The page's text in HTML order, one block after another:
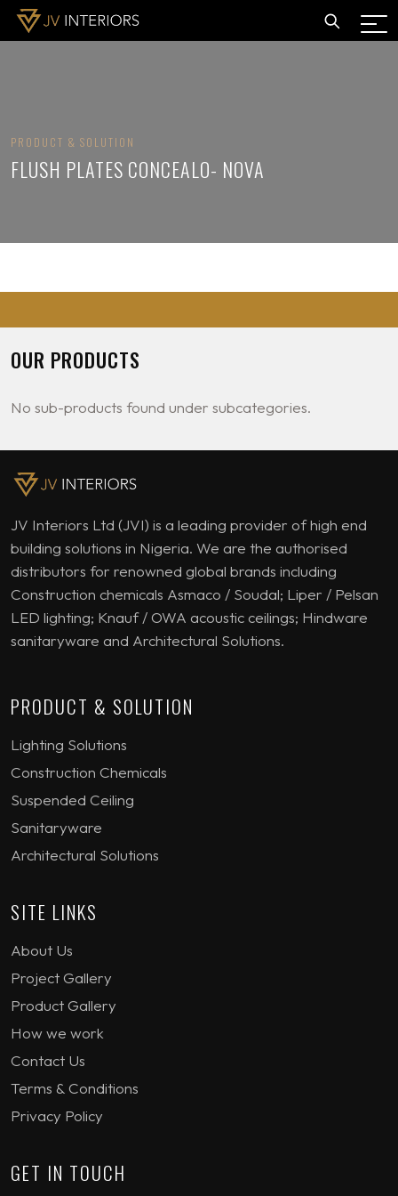
PRODUCT & SOLUTION
FLUSH PLATES CONCEALO- NOVA
OUR PRODUCTS
No sub-products found under subcategories.
JV Interiors Ltd (JVI) is a leading provider of high end
building solutions in Nigeria. We are the authorised
distributors for renowned global brands including
Construction chemicals Asmaco / Soudal; Liper / Pelsan
LED lighting; Knauf / OWA acoustic ceilings; Hindware
sanitaryware and Architectural Solutions.
PRODUCT & SOLUTION
Lighting Solutions
Construction Chemicals
Suspended Ceiling
Sanitaryware
Architectural Solutions
SITE LINKS
About Us
Project Gallery
Product Gallery
How we work
Contact Us
Terms & Conditions
Privacy Policy
GET IN TOUCH